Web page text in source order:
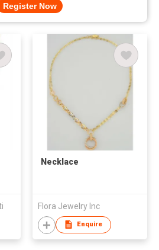
Register Now
Necklace
Flora Jewelry Inc
Enquire